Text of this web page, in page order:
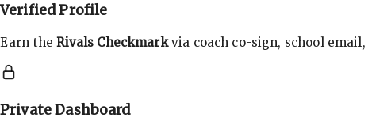
Verified Profile
Earn theRivals Checkmarkvia coach co-sign, school
Private Dashboard